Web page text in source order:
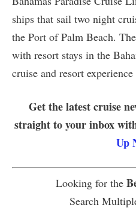
ships that sail two night
the Port of Palm Beach.
with resort stays in the
cruise and resort
Get the latest cruise
straight to your inbox
Up
Looking for the
Search